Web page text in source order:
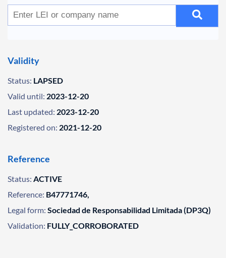
Validity
Status: LAPSED
Valid until: 2023-12-20
Last updated: 2023-12-20
Registered on: 2021-12-20
Reference
Status: ACTIVE
Reference: B47771746,
Legal form: Sociedad de Responsabilidad Limitada (DP3Q)
Validation: FULLY_CORROBORATED